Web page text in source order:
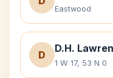
Eastwood
D
D.H.
1 W 17, 53 N 0